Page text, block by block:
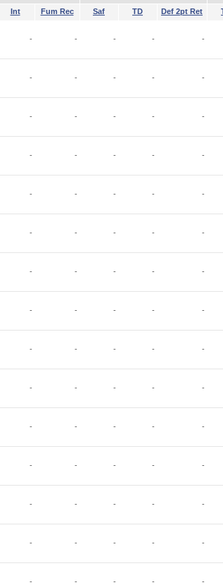
Int Fum Rec Saf TD Def 2pt Ret
- - - - -
- - - - -
- - - - -
- - - - -
- - - - -
- - - - -
- - - - -
- - - - -
- - - - -
- - - - -
- - - - -
- - - - -
- - - - -
- - - - -
- - - - -